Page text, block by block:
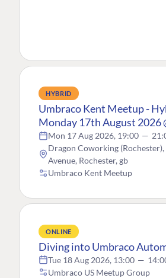
HYBRID
Umbraco Kent Meetup -
Monday 17th August 2026
Mon 17 Aug 2026, 19:00 —
Dragon Coworking (Rochester),
Avenue, Rochester, gb
Umbraco Kent Meetup
ONLINE
Diving into Umbraco
Tue 18 Aug 2026, 13:00 —
Umbraco US Meetup Group